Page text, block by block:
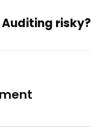
risky?